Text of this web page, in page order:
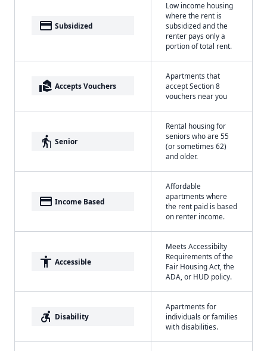
payment Subsidized
Low income housing
where the rent is
subsidized and the
renter pays only a
portion of total rent.
real_estate_agent Accepts Vouchers
Apartments that
accept Section 8
vouchers near you
elderly Senior
Rental housing for
seniors who are 55
(or sometimes 62)
and older.
payment Income Based
Affordable
apartments where
the rent paid is based
on renter income.
accessibility Accessible
Meets Accessibilty
Requirements of the
Fair Housing Act, the
ADA, or HUD policy.
accessible_forward Disability
Apartments for
individuals or families
with disabilities.